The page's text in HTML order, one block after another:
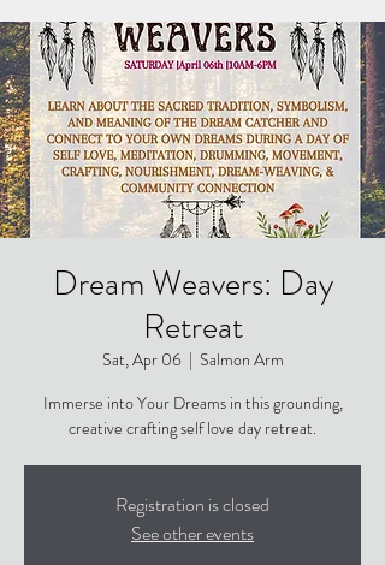
Dream Weavers: Day
Retreat
Sat, Apr 06
  |
Salmon Arm
Immerse into Your Dreams in this grounding,
creative crafting self love day retreat.
Registration is closed
See other events